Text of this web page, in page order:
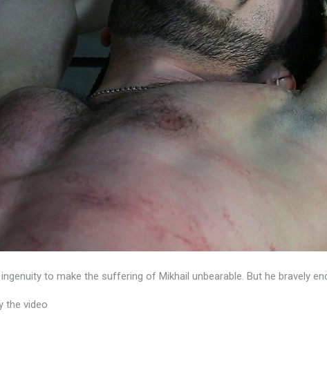
to make the suffering of Mikhail unbearable. But he bravely
the video